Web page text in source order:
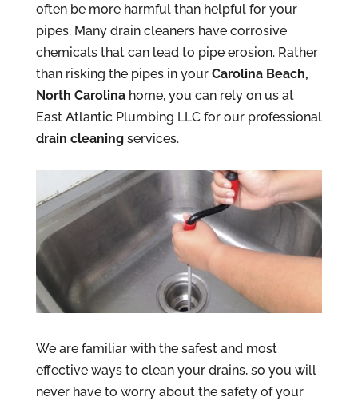
often be more harmful than helpful for your
pipes. Many drain cleaners have corrosive
chemicals that can lead to pipe erosion. Rather
than risking the pipes in your Carolina Beach,
North Carolinahome, you can rely on us at
East Atlantic Plumbing LLC for our professional
drain cleaningservices.
We are familiar with the safest and most
effective ways to clean your drains, so you will
never have to worry about the safety of your